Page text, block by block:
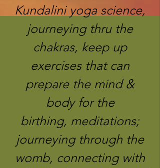
Kundalini yoga science,
journeying thru the
chakras, keep up
exercises that can
prepare the mind &
body for the
birthing, meditations;
journeying through the
womb, connecting with